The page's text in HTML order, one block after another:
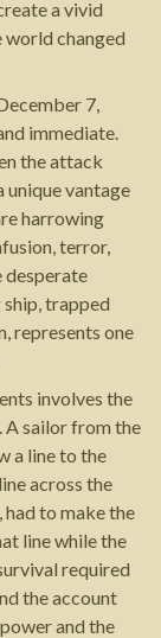
a vivid
changed
7,
immediate.
the attack
unique vantage
harrowing
terror,
desperate
trapped
represents one
involves the
A sailor from the
a line to the
across the
had to make the
line while the
required
the account
and the